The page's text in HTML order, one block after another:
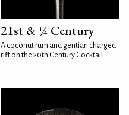
21st & ¼ Century
A coconut rum and gentian charged
riff on the 20th Century Cocktail